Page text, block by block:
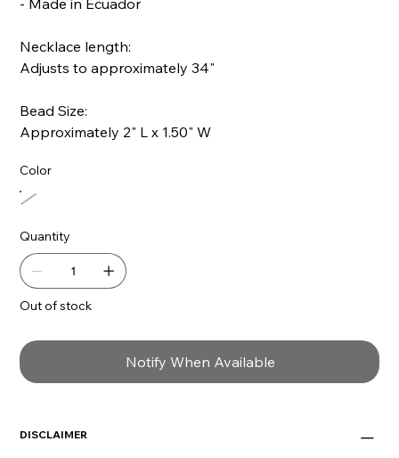
Necklace length:
Adjusts to approximately 34"
Bead Size:
Approximately 2" L x 1.50" W
Color
Quantity
Out of stock
Notify When Available
DISCLAIMER